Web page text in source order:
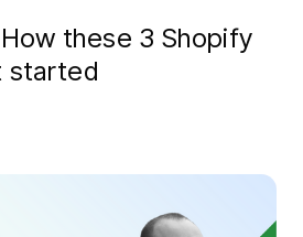
these 3 Shopify
started